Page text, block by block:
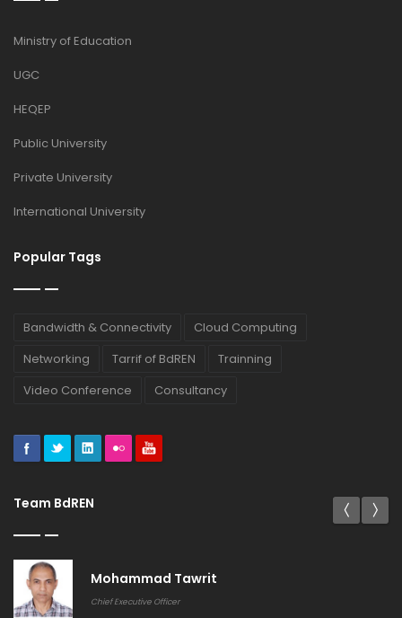
Ministry of Education
UGC
HEQEP
Public University
Private University
International University
Popular Tags
Bandwidth & Connectivity
Cloud Computing
Networking
Tarrif of BdREN
Trainning
Video Conference
Consultancy
Team BdREN
Mohammad Tawrit
Chief Executive Officer